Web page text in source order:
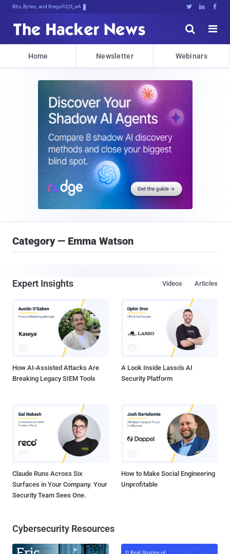
Bits, Bytes, and Breaking News   


Home Newsletter Webinars
Category — Emma Watson
Expert Insights Articles
Videos
How AI-Assisted Attacks Are
Breaking Legacy SIEM Tools
A Look Inside Lasso's AI
Security Platform
Claude Runs Across Six
Surfaces in Your Company. Your
Security Team Sees One.
How to Make Social Engineering
Unprofitable
Cybersecurity Resources